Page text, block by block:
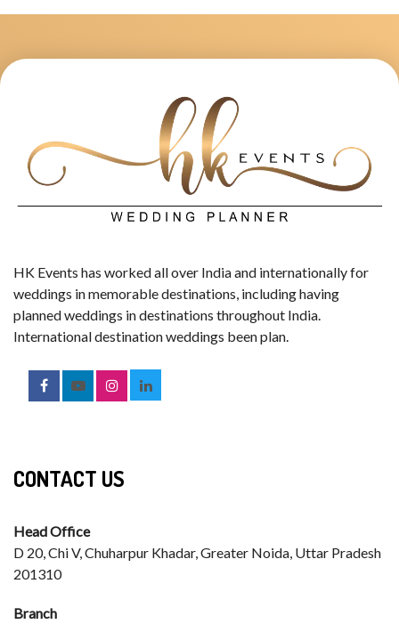
HK Events has worked all over India and internationally for
weddings in memorable destinations, including having
planned weddings in destinations throughout India.
International destination weddings been plan.
CONTACT US
Head Office
D 20, Chi V, Chuharpur Khadar, Greater Noida, Uttar Pradesh
201310
Branch